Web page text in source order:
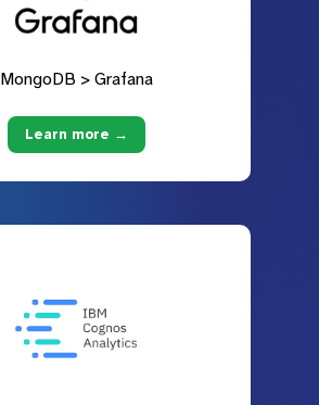
MongoDB > Grafana
Learn more →